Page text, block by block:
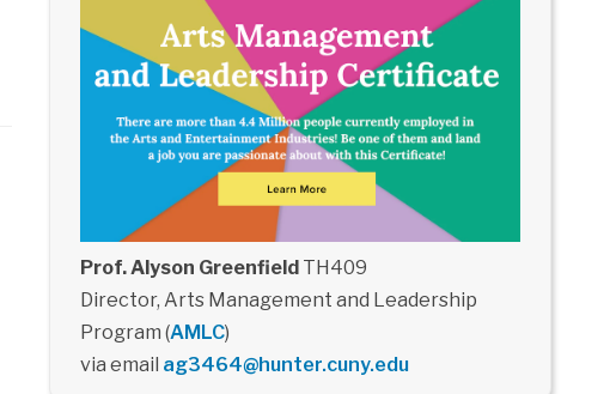
Prof. Alyson GreenfieldTH409
Director, Arts Management and Leadership
Program (AMLC)
via email ag3464@hunter.cuny.edu